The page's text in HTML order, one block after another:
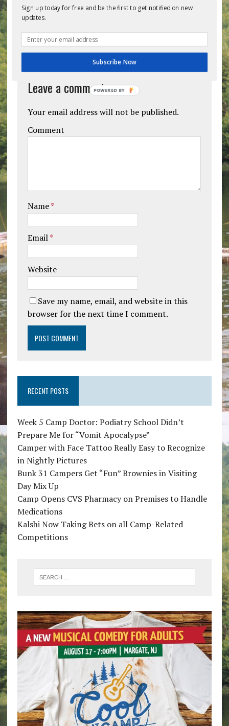
Previous post Next post
BE THE FIRST TO COMMENT
Leave a comment
Your email address will not be published.
Comment
Name*
Email*
Website
Save my name, email, and website in this
browser for the next time I comment.
RECENT POSTS
Week 5 Camp Doctor: Podiatry School Didn’t
Prepare Me for “Vomit Apocalypse”
Camper with Face Tattoo Really Easy to Recognize
in Nightly Pictures
Bunk 31 Campers Get “Fun” Brownies in Visiting
Day Mix Up
Camp Opens CVS Pharmacy on Premises to Handle
Medications
Kalshi Now Taking Bets on all Camp-Related
Competitions
Sign up today for free and be the first to get notified on new
updates.
Subscribe Now
POWERED BY